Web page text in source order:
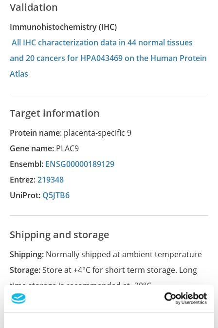
Validation
Immunohistochemistry (IHC)
All IHC characterization data in 44 normal tissues
and 20 cancers for HPA043469 on the Human Protein
Atlas
Target information
Protein name: placenta-specific 9
Gene name: PLAC9
Ensembl: ENSG00000189129
Entrez:219348
UniProt: Q5JTB6
Shipping and storage
Shipping: Normally shipped at ambient temperature
Storage:Store at +4°C for short term storage. Long
time storage is recommended at -20°C.